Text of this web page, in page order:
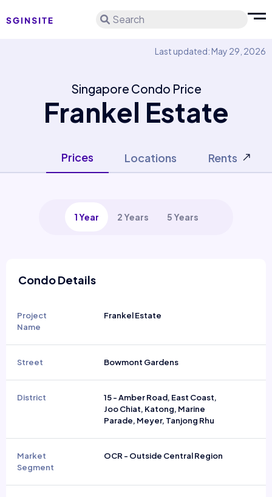
Search
Last updated: May 29, 2026
Singapore Condo Price
Frankel Estate
Prices Locations Rents
1 Year 2 Years 5 Years
Condo Details
Project
Name
Frankel Estate
Street Bowmont Gardens
District
15 - Amber Road, East Coast,
Joo Chiat, Katong, Marine
Parade, Meyer, Tanjong Rhu
Market
Segment
OCR - Outside Central Region